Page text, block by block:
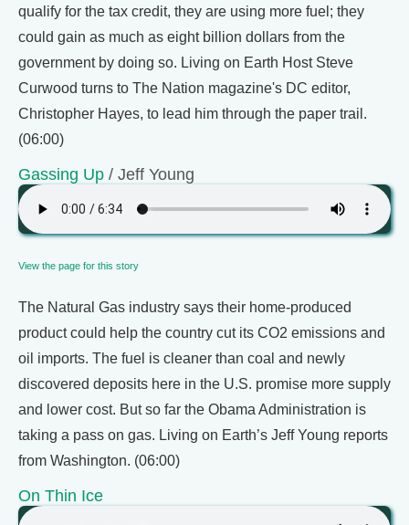
qualify for the tax credit, they are using more fuel; they
could gain as much as eight billion dollars from the
government by doing so. Living on Earth Host Steve
Curwood turns to The Nation magazine's DC editor,
Christopher Hayes, to lead him through the paper trail.
(06:00)
Gassing Up / Jeff Young
View the page for this story
The Natural Gas industry says their home-produced
product could help the country cut its CO2 emissions and
oil imports. The fuel is cleaner than coal and newly
discovered deposits here in the U.S. promise more supply
and lower cost. But so far the Obama Administration is
taking a pass on gas. Living on Earth’s Jeff Young reports
from Washington. (06:00)
On Thin Ice